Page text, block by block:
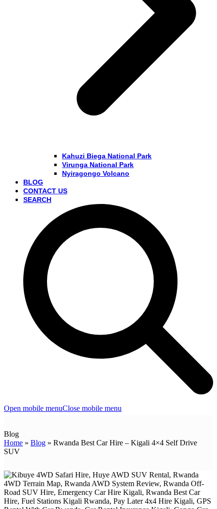
Kahuzi Biega National Park
Virunga National Park
Nyiragongo Volcano
BLOG
CONTACT US
SEARCH
Open mobile menuClose mobile menu
Blog
Home » Blog » Rwanda Best Car Hire – Kigali 4×4 Self Drive
SUV